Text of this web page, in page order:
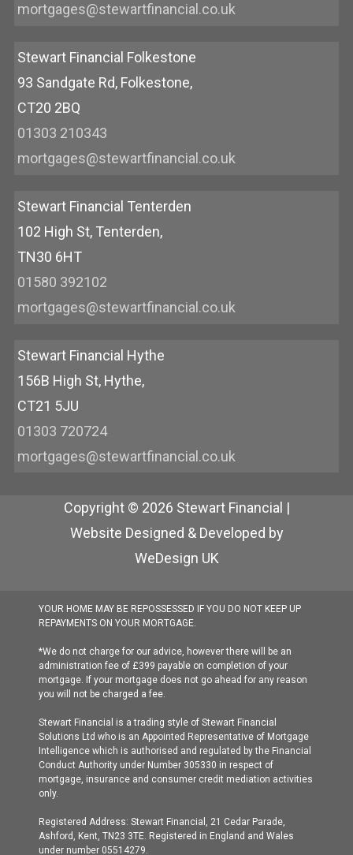
mortgages@stewartfinancial.co.uk
Stewart Financial Folkestone
93 Sandgate Rd, Folkestone,
CT20 2BQ
01303 210343
mortgages@stewartfinancial.co.uk
Stewart Financial Tenterden
102 High St, Tenterden,
TN30 6HT
01580 392102
mortgages@stewartfinancial.co.uk
Stewart Financial Hythe
156B High St, Hythe,
CT21 5JU
01303 720724
mortgages@stewartfinancial.co.uk
Copyright © 2026 Stewart Financial |
Website Designed & Developed by
WeDesign UK
YOUR HOME MAY BE REPOSSESSED IF YOU DO NOT KEEP UP
REPAYMENTS ON YOUR MORTGAGE.
*We do not charge for our advice, however there will be an
administration fee of £399 payable on completion of your
mortgage. If your mortgage does not go ahead for any reason
you will not be charged a fee.
Stewart Financial is a trading style of Stewart Financial
Solutions Ltd who is an Appointed Representative of Mortgage
Intelligence which is authorised and regulated by the Financial
Conduct Authority under Number 305330 in respect of
mortgage, insurance and consumer credit mediation activities
only.
Registered Address: Stewart Financial, 21 Cedar Parade,
Ashford, Kent, TN23 3TE. Registered in England and Wales
under number 05514279.